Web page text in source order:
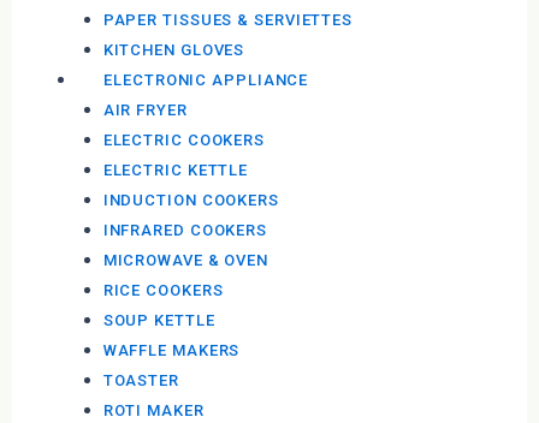
PAPER TISSUES & SERVIETTES
KITCHEN GLOVES
ELECTRONIC APPLIANCE
AIR FRYER
ELECTRIC COOKERS
ELECTRIC KETTLE
INDUCTION COOKERS
INFRARED COOKERS
MICROWAVE & OVEN
RICE COOKERS
SOUP KETTLE
WAFFLE MAKERS
TOASTER
ROTI MAKER